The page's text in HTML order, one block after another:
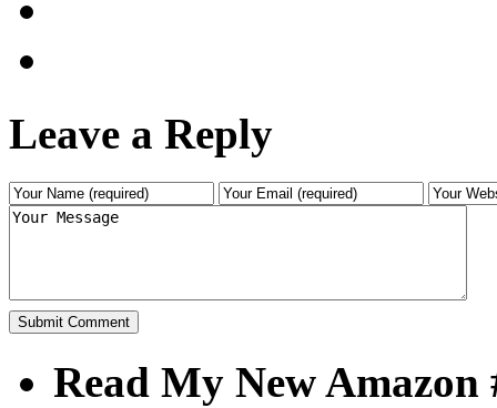
Leave a Reply
Read My New Amazon